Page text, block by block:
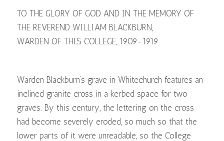
TO THE GLORY OF GOD AND IN THE MEMORY OF
THE REVEREND WILLIAM BLACKBURN,
WARDEN OF THIS COLLEGE, 1909-1919.
Warden Blackburn’s grave in Whitechurch features an
inclined granite cross in a kerbed space for two
graves. By this century, the lettering on the cross
had become severely eroded, so much so that the
lower parts of it were unreadable, so the College